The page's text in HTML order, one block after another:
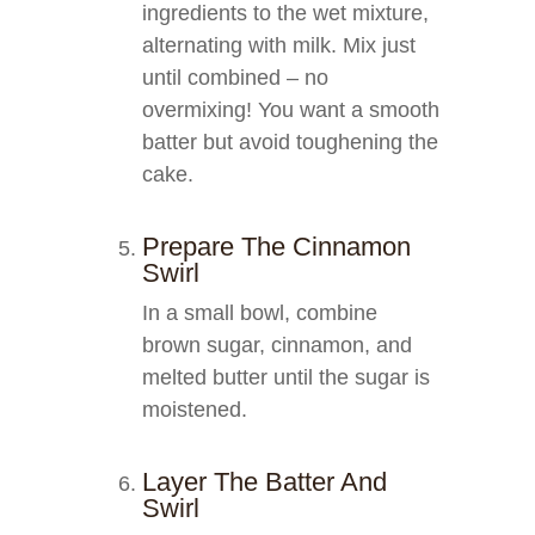
ingredients to the wet mixture,
alternating with milk. Mix just
until combined – no
overmixing! You want a smooth
batter but avoid toughening the
cake.
Prepare The Cinnamon
Swirl
In a small bowl, combine
brown sugar, cinnamon, and
melted butter until the sugar is
moistened.
Layer The Batter And
Swirl